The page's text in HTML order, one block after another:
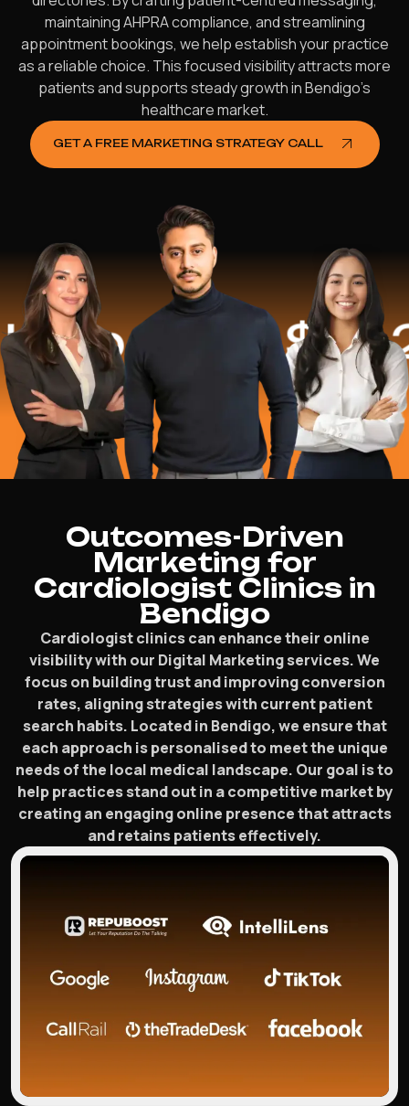
maintaining AHPRA compliance, and streamlining
appointment bookings, we help establish your practice
as a reliable choice. This focused visibility attracts more
patients and supports steady growth in Bendigo’s
healthcare market.
GET A FREE MARKETING STRATEGY CALL
$16.2
Outcomes-Driven
Marketing for
Cardiologist Clinics in
Bendigo
Cardiologist clinics can enhance their online
visibility with our Digital Marketing services. We
focus on building trust and improving conversion
rates, aligning strategies with current patient
search habits. Located in Bendigo, we ensure that
each approach is personalised to meet the unique
needs of the local medical landscape. Our goal is to
help practices stand out in a competitive market by
creating an engaging online presence that attracts
and retains patients effectively.